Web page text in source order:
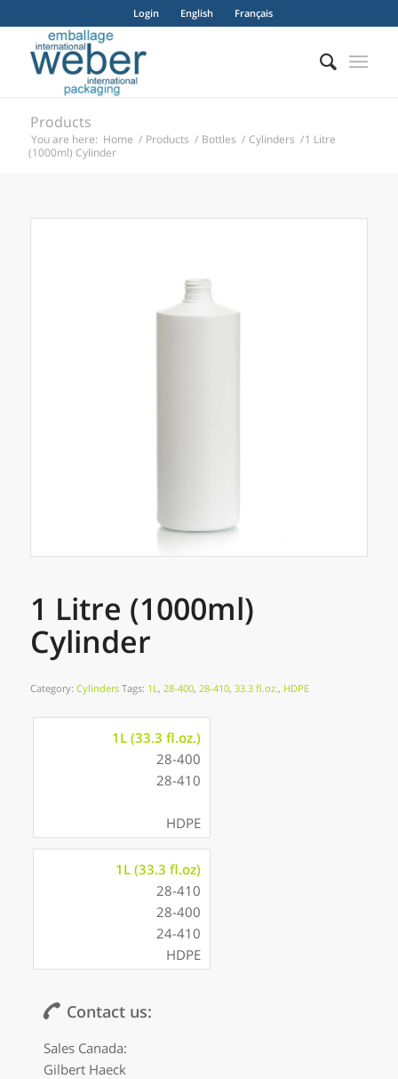
Login English Français
Products
You are here: Home / Products / Bottles / Cylinders /1 Litre
(1000ml) Cylinder
1 Litre (1000ml)
Cylinder
Category: Cylinders Tags: 1L , 28-400, 28-410, 33.3 fl.oz., HDPE
1L (33.3 fl.oz.)
28-400
28-410
HDPE
1L (33.3 fl.oz)
28-410
28-400
24-410
HDPE
Contact us:
Sales Canada:
Gilbert Haeck